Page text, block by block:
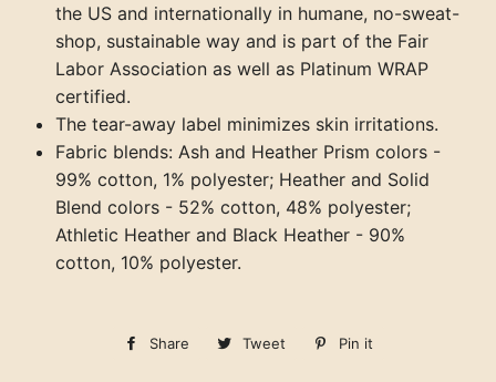
the US and internationally in humane, no-sweat-
shop, sustainable way and is part of the Fair
Labor Association as well as Platinum WRAP
certified.
The tear-away label minimizes skin irritations.
Fabric blends: Ash and Heather Prism colors -
99% cotton, 1% polyester; Heather and Solid
Blend colors - 52% cotton, 48% polyester;
Athletic Heather and Black Heather - 90%
cotton, 10% polyester.
Share
Share
Tweet
Tweet Pin it